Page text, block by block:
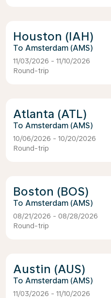
Houston (IAH)
Amsterdam (AMS)
11/03/2026 - 11/10/2026
Round-trip
Atlanta (ATL)
Amsterdam (AMS)
10/06/2026 - 10/20/2026
Round-trip
Boston (BOS)
Amsterdam (AMS)
08/21/2026 - 08/28/2026
Round-trip
Austin (AUS)
Amsterdam (AMS)
11/03/2026 - 11/10/2026